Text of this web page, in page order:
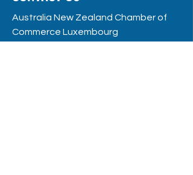
Australia New Zealand Chamber of
Commerce Luxembourg